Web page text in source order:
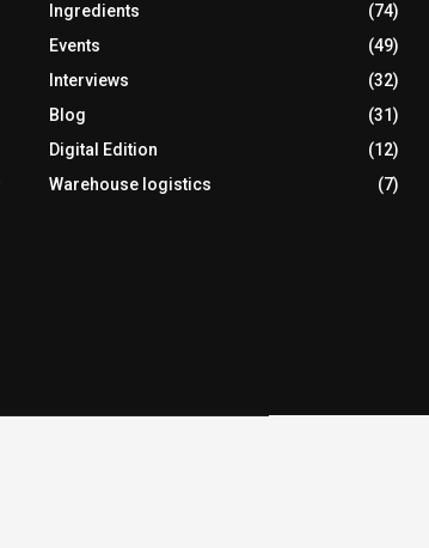
Ingredients
(74)
Events
(49)
Interviews
(32)
Blog
(31)
Digital Edition
(12)
Warehouse logistics
(7)